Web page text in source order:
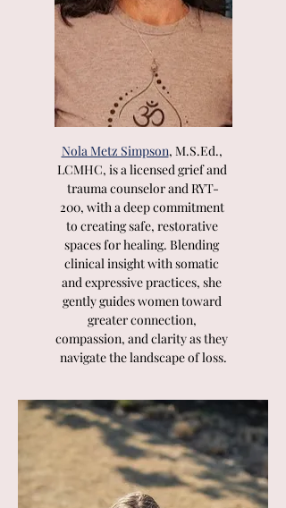
Nola Metz Simpson, M.S.Ed.,
LCMHC, is a licensed grief and
trauma counselor and RYT-
200, with a deep commitment
to creating safe, restorative
spaces for healing. Blending
clinical insight with somatic
and expressive practices, she
gently guides women toward
greater connection,
compassion, and clarity as they
navigate the landscape of loss.